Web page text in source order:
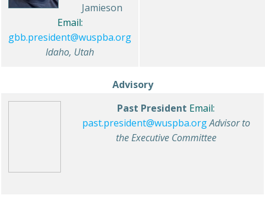
Jamieson
Email:
gbb.president@wuspba.org
Idaho, Utah
Advisory
Past President Email:
past.president@wuspba.orgAdvisor to
the Executive Committee